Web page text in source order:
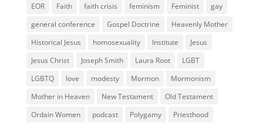
EOR
Faith faith crisis feminism Feminist
gay
general conference
Gospel Doctrine
Heavenly Mother
Historical Jesus
homosexuality Institute
Jesus
Jesus Christ
Joseph Smith Laura Root
LGBT
LGBTQ
love modesty Mormon
Mormonism
Mother in Heaven
New Testament
Old Testament
Ordain Women
podcast Polygamy
Priesthood